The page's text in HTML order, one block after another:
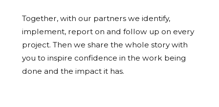
Together, with our partners we identify,
implement, report on and follow up on every
project. Then we share the whole story with
you to inspire confidence in the work being
done and the impact it has.